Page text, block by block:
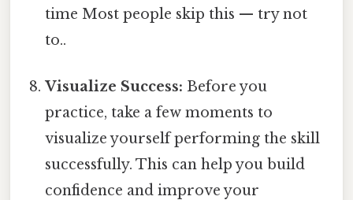
time Most people skip this — try not
to..
Visualize Success: Before you
practice, take a few moments to
visualize yourself performing the skill
successfully. This can help you build
confidence and improve your